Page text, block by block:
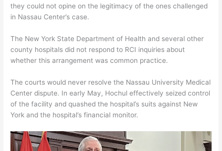
they could not opine on the legitimacy of the ones challenged
in Nassau Center’s case.
The New York State Department of Health and several other
county hospitals did not respond to RCI inquiries about
whether this arrangement was common practice.
The courts would never resolve the Nassau University Medical
Center dispute. In early May, Hochul effectively seized control
of the facility and quashed the hospital’s suits against New
York and the hospital’s financial monitor.